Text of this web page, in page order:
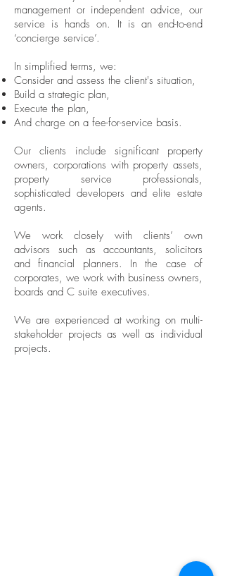
management or independent advice, our
service is hands on. It is an end-to-end
‘concierge service’.
In simplified terms, we:
Consider and assess the client's situation,
Build a strategic plan,
Execute the plan,
And charge on a fee-for-service basis.
Our clients include significant property
owners, corporations with property assets,
property service professionals,
sophisticated developers and elite estate
agents.
We work closely with clients’ own
advisors such as accountants, solicitors
and financial planners. In the case of
corporates, we work with business owners,
boards and C suite executives.
We are experienced at working on multi-
stakeholder projects as well as individual
projects.